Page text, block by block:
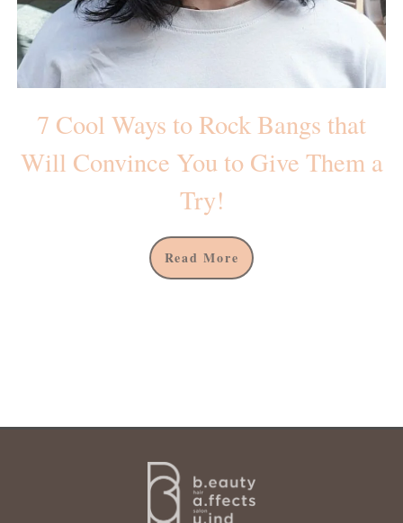
7 Cool Ways to Rock Bangs that
Will Convince You to Give Them a
Try!
Read More